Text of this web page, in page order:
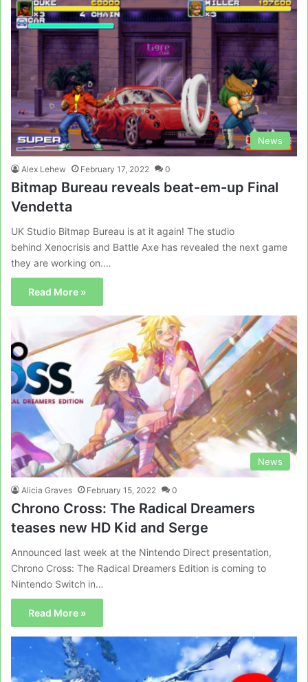
News
Alex Lehew February 17, 2022 0
Bitmap Bureau reveals beat-em-up Final
Vendetta
UK Studio Bitmap Bureau is at it again! The studio
behind Xenocrisis and Battle Axe has revealed the next game
they are working on.…
Read More »
News
Alicia Graves February 15, 2022 0
Chrono Cross: The Radical Dreamers
teases new HD Kid and Serge
Announced last week at the Nintendo Direct presentation,
Chrono Cross: The Radical Dreamers Edition is coming to
Nintendo Switch in…
Read More »